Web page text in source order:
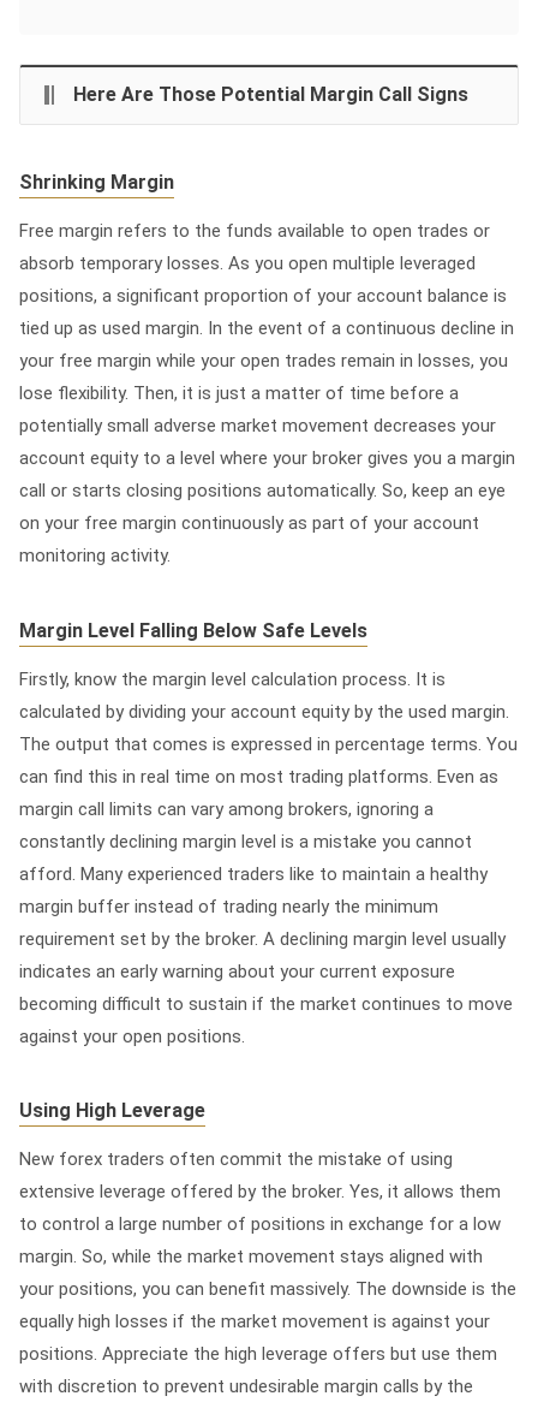
Here Are Those Potential Margin Call Signs
Shrinking Margin
Free margin refers to the funds available to open trades or
absorb temporary losses. As you open multiple leveraged
positions, a significant proportion of your account balance is
tied up as used margin. In the event of a continuous decline in
your free margin while your open trades remain in losses, you
lose flexibility. Then, it is just a matter of time before a
potentially small adverse market movement decreases your
account equity to a level where your broker gives you a margin
call or starts closing positions automatically. So, keep an eye
on your free margin continuously as part of your account
monitoring activity.
Margin Level Falling Below Safe Levels
Firstly, know the margin level calculation process. It is
calculated by dividing your account equity by the used margin.
The output that comes is expressed in percentage terms. You
can find this in real time on most trading platforms. Even as
margin call limits can vary among brokers, ignoring a
constantly declining margin level is a mistake you cannot
afford. Many experienced traders like to maintain a healthy
margin buffer instead of trading nearly the minimum
requirement set by the broker. A declining margin level usually
indicates an early warning about your current exposure
becoming difficult to sustain if the market continues to move
against your open positions.
Using High Leverage
New forex traders often commit the mistake of using
extensive leverage offered by the broker. Yes, it allows them
to control a large number of positions in exchange for a low
margin. So, while the market movement stays aligned with
your positions, you can benefit massively. The downside is the
equally high losses if the market movement is against your
positions. Appreciate the high leverage offers but use them
with discretion to prevent undesirable margin calls by the